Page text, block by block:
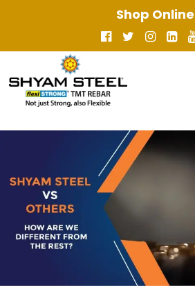
Shop Online